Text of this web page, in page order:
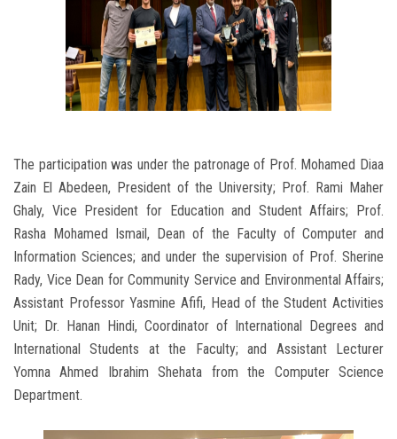
The participation was under the patronage of Prof. Mohamed Diaa
Zain El Abedeen, President of the University; Prof. Rami Maher
Ghaly, Vice President for Education and Student Affairs; Prof.
Rasha Mohamed Ismail, Dean of the Faculty of Computer and
Information Sciences; and under the supervision of Prof. Sherine
Rady, Vice Dean for Community Service and Environmental Affairs;
Assistant Professor Yasmine Afifi, Head of the Student Activities
Unit; Dr. Hanan Hindi, Coordinator of International Degrees and
International Students at the Faculty; and Assistant Lecturer
Yomna Ahmed Ibrahim Shehata from the Computer Science
Department.